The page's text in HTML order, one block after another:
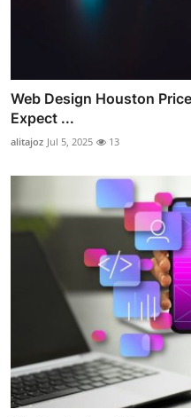
Web Design Houston
Expect ...
alitajoz Jul 5, 2025 13